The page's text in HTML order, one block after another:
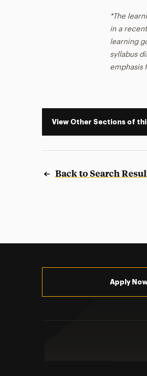
*The
in a
learning
syllabus
emphasis
View Other Sections of
Back to Search
Apply